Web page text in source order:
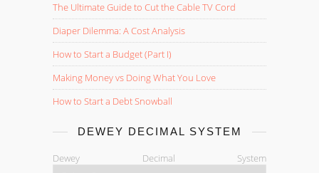
The Ultimate Guide to Cut the Cable TV Cord
Diaper Dilemma: A Cost Analysis
How to Start a Budget (Part I)
Making Money vs Doing What You Love
How to Start a Debt Snowball
DEWEY DECIMAL SYSTEM
Dewey Decimal System